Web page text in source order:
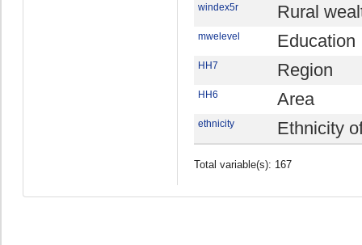
windex5r Rural
mwelevel Education
HH7 Region
HH6 Area
ethnicity Ethnicity
Total variable(s): 167